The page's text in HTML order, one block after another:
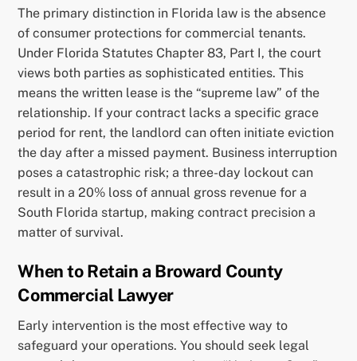
The primary distinction in Florida law is the absence
of consumer protections for commercial tenants.
Under Florida Statutes Chapter 83, Part I, the court
views both parties as sophisticated entities. This
means the written lease is the “supreme law” of the
relationship. If your contract lacks a specific grace
period for rent, the landlord can often initiate eviction
the day after a missed payment. Business interruption
poses a catastrophic risk; a three-day lockout can
result in a 20% loss of annual gross revenue for a
South Florida startup, making contract precision a
matter of survival.
When to Retain a Broward County
Commercial Lawyer
Early intervention is the most effective way to
safeguard your operations. You should seek legal